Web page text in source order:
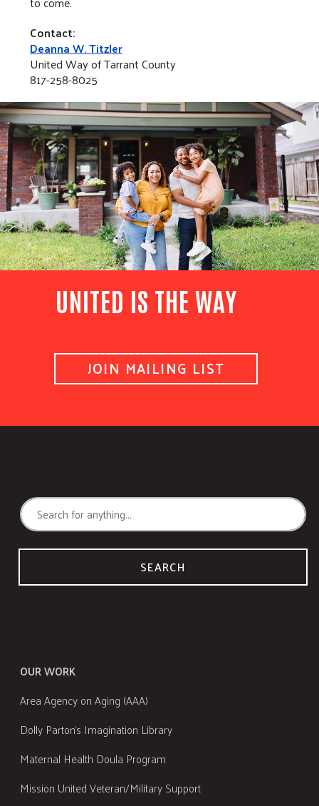
Contact:
Deanna W. Titzler
United Way of Tarrant County
817-258-8025
UNITED IS THE WAY
JOIN MAILING LIST
SEARCH
OUR WORK
Area Agency on Aging (AAA)
Dolly Parton's Imagination Library
Maternal Health Doula Program
Mission United Veteran/Military Support